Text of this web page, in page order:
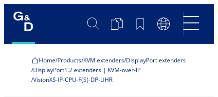
SearchProductBookmarksLanguage
Switch
Home Products KVM extenders DisplayPort extenders
DisplayPort1.2 extenders | KVM-over-IP
VisionXS-IP-CPU-F(S)-DP-UHR